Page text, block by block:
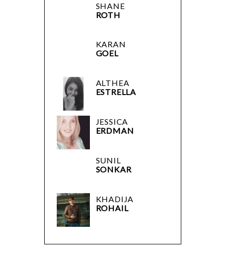
SHANE
ROTH
KARAN
GOEL
ALTHEA
ESTRELLA
JESSICA
ERDMAN
SUNIL
SONKAR
KHADIJA
ROHAIL